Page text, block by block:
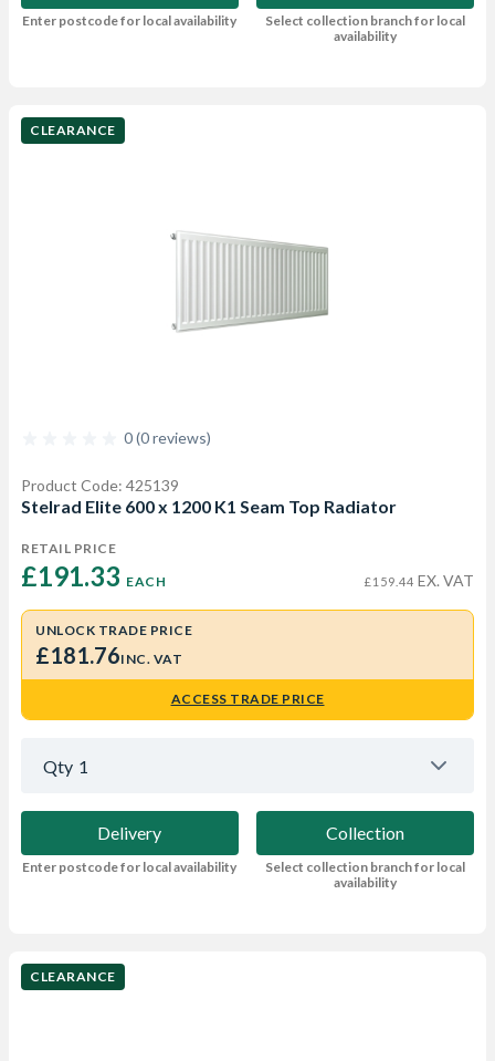
Enter postcode for local availability
Select collection branch for local
availability
CLEARANCE
0 (0 reviews)
Product Code: 425139
Stelrad Elite 600 x 1200 K1 Seam Top Radiator
RETAIL PRICE
£191.33 EACH £159.44 EX. VAT
UNLOCK TRADE PRICE
£181.76INC. VAT
ACCESS TRADE PRICE
Qty 1
Delivery
Enter postcode for local availability
Collection
Select collection branch for local
availability
CLEARANCE